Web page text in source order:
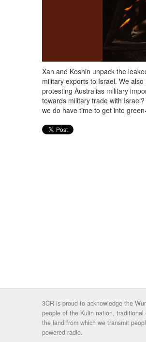
Xan and Koshin unpack the
military exports to Israel. We
protesting Australias military
towards military trade with
we do have time to get into
3CR is proud to acknowledge the
people of the Kulin nation, traditional
the land from which we transmit
powered radio.